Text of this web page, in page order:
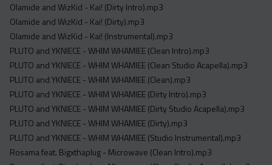
Olamide and WizKid - Kai! (Dirty Intro).mp3
Olamide and WizKid - Kai! (Dirty).mp3
Olamide and WizKid - Kai! (Instrumental).mp3
PLUTO and YKNIECE - WHIM WHAMIEE (Clean Intro).mp3
PLUTO and YKNIECE - WHIM WHAMIEE (Clean Studio Acapella).mp3
PLUTO and YKNIECE - WHIM WHAMIEE (Clean).mp3
PLUTO and YKNIECE - WHIM WHAMIEE (Dirty Intro).mp3
PLUTO and YKNIECE - WHIM WHAMIEE (Dirty Studio Acapella).mp3
PLUTO and YKNIECE - WHIM WHAMIEE (Dirty).mp3
PLUTO and YKNIECE - WHIM WHAMIEE (Studio Instrumental).mp3
Rosama feat. Bigxthaplug - Microwave (Clean Intro).mp3